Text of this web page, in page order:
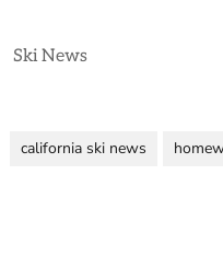
Ski News
california ski news